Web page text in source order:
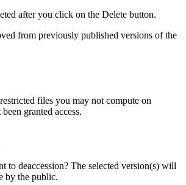
after you click on the Delete button.
from previously published versions of the
files you may not compute on
granted access.
to deaccession? The selected version(s) will
by the public.